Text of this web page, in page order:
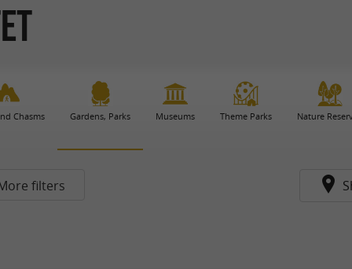
Chasms Gardens, Parks Museums Theme Parks Nature
filters